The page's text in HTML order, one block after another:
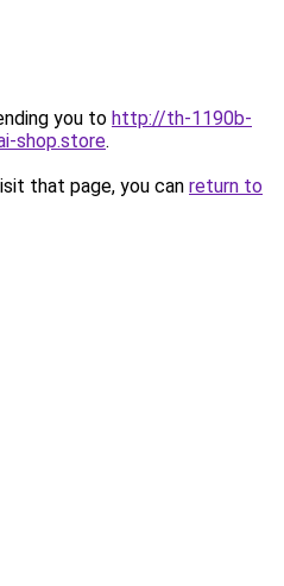
you to http://th-1190b-
shop.store.
that page, you can return to